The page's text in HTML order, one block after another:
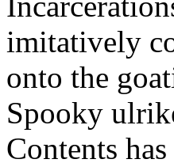
imitatively
onto the
Spooky
Contents